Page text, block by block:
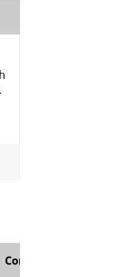
Comment